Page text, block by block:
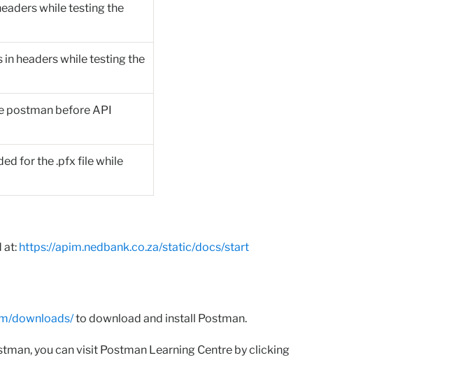
while testing the
in headers while testing the
postman before API
for the .pfx file while
at: https://apim.nedbank.co.za/static/docs/start
downloads/to download and install Postman.
you can visit Postman Learning Centre by clicking